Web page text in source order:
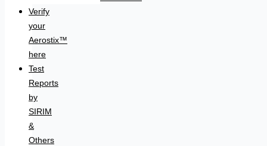
Verify
your
Aerostix™
here
Test
Reports
by
SIRIM
&
Others